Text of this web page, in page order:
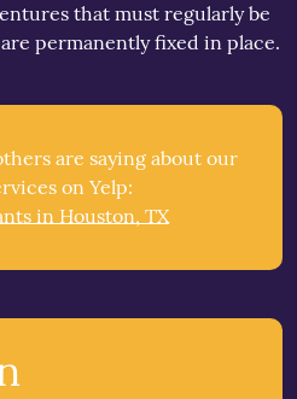
that must regularly be
permanently fixed in place.
are saying about our
on Yelp:
in Houston, TX